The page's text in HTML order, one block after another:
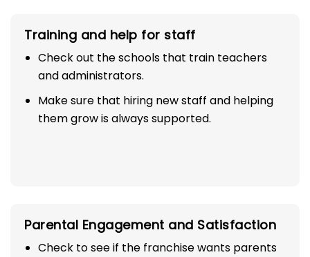
Training and help for staff
Check out the schools that train teachers
and administrators.
Make sure that hiring new staff and helping
them grow is always supported.
Parental Engagement and Satisfaction
Check to see if the franchise wants parents